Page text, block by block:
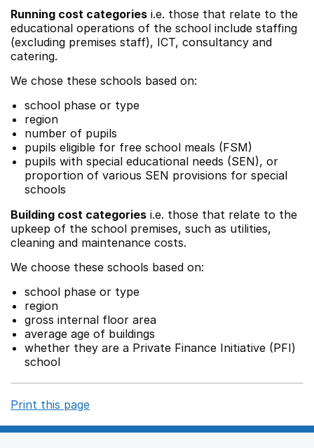
Running cost categories i.e. those that relate to the
educational operations of the school include staffing
(excluding premises staff), ICT, consultancy and
catering.
We chose these schools based on:
school phase or type
region
number of pupils
pupils eligible for free school meals (FSM)
pupils with special educational needs (SEN), or
proportion of various SEN provisions for special
schools
Building cost categories i.e. those that relate to the
upkeep of the school premises, such as utilities,
cleaning and maintenance costs.
We choose these schools based on:
school phase or type
region
gross internal floor area
average age of buildings
whether they are a Private Finance Initiative (PFI)
school
Print this page